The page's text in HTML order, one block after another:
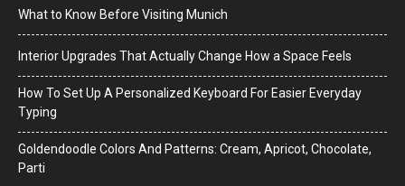
What to Know Before Visiting Munich
Interior Upgrades That Actually Change How a Space Feels
How To Set Up A Personalized Keyboard For Easier Everyday
Typing
Goldendoodle Colors And Patterns: Cream, Apricot, Chocolate,
Parti